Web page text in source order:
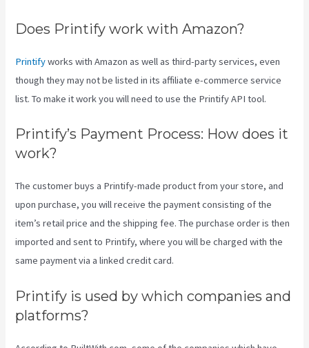
Does Printify work with Amazon?
Printifyworks with Amazon as well as third-party services, even
though they may not be listed in its affiliate e-commerce service
list. To make it work you will need to use the Printify API tool.
Printify’s Payment Process: How does it
work?
The customer buys a Printify-made product from your store, and
upon purchase, you will receive the payment consisting of the
item’s retail price and the shipping fee. The purchase order is then
imported and sent to Printify, where you will be charged with the
same payment via a linked credit card.
Printify is used by which companies and
platforms?